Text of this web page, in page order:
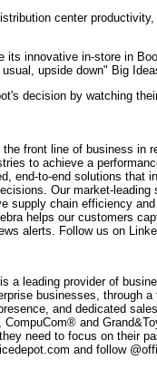
center
its innovative in-store in
upside down" Big
decision by watching
front line of business in
to achieve a
end-to-end solutions that
Our market-
supply chain efficiency
helps our customers
alerts. Follow us on
a leading provider of
businesses, through
and dedicated
and
need to focus on their
and follow